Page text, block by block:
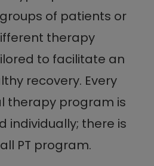
of patients or
therapy
to facilitate an
recovery. Every
therapy program is
individually; there is
PT program.